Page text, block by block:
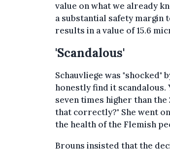
value on what we already
a substantial safety margin
results in a value of 15.6
'Scandalous'
Schauvliege was "shocked"
honestly find it
seven times higher than
that correctly?" She went
the health of the Flemish
Brouns insisted that the